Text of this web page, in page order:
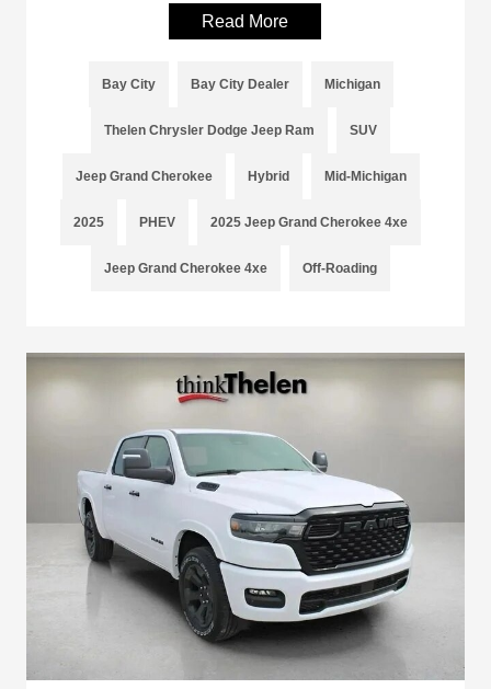
Read More
Bay City Bay City Dealer Michigan
Thelen Chrysler Dodge Jeep Ram SUV
Jeep Grand Cherokee Hybrid Mid-Michigan
2025 PHEV 2025 Jeep Grand Cherokee 4xe
Jeep Grand Cherokee 4xe Off-Roading